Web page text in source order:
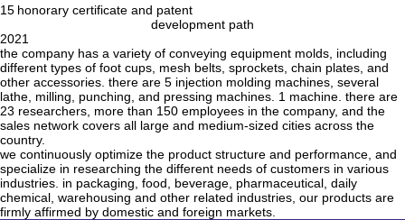
15 honorary certificate and patent
development path
2021
the company has a variety of conveying equipment molds, including
different types of foot cups, mesh belts, sprockets, chain plates, and
other accessories. there are 5 injection molding machines, several
lathe, milling, punching, and pressing machines. 1 machine. there are
23 researchers, more than 150 employees in the company, and the
sales network covers all large and medium-sized cities across the
country.
we continuously optimize the product structure and performance, and
specialize in researching the different needs of customers in various
industries. in packaging, food, beverage, pharmaceutical, daily
chemical, warehousing and other related industries, our products are
firmly affirmed by domestic and foreign markets.